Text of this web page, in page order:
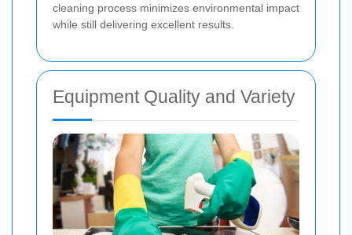
cleaning process minimizes environmental impact
while still delivering excellent results.
Equipment Quality and Variety